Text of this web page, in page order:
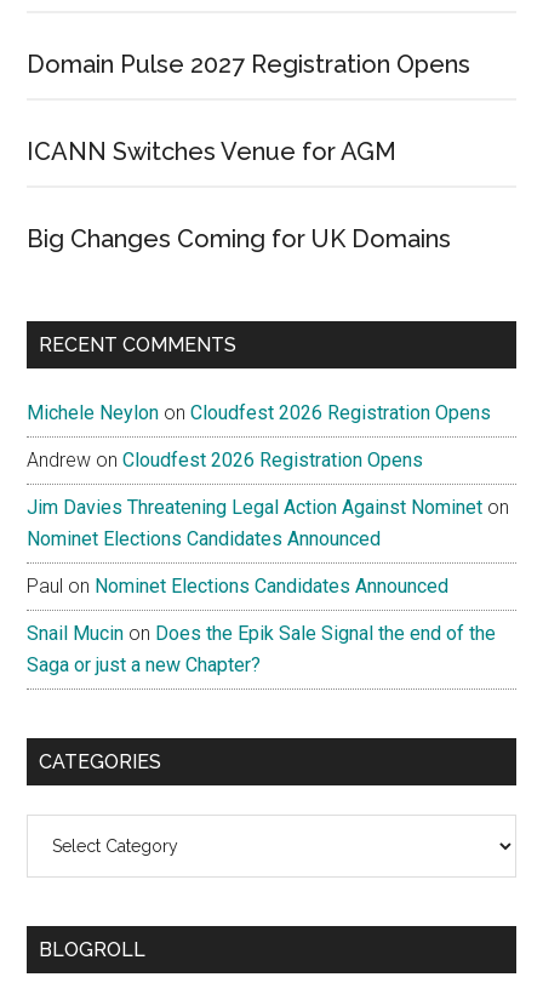
Domain Pulse 2027 Registration Opens
ICANN Switches Venue for AGM
Big Changes Coming for UK Domains
RECENT COMMENTS
Michele Neylon onCloudfest 2026 Registration Opens
Andrew onCloudfest 2026 Registration Opens
Jim Davies Threatening Legal Action Against Nominet on
Nominet Elections Candidates Announced
Paul on Nominet Elections Candidates Announced
Snail Mucin on Does the Epik Sale Signal the end of the
Saga or just a new Chapter?
CATEGORIES
BLOGROLL